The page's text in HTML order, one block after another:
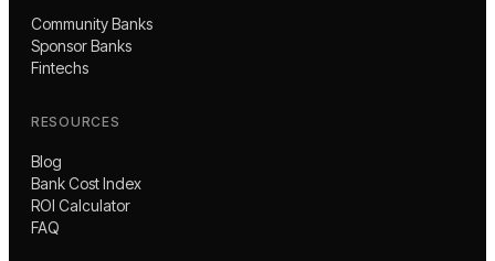
Community Banks
Sponsor Banks
Fintechs
RESOURCES
Blog
Bank Cost Index
ROI Calculator
FAQ